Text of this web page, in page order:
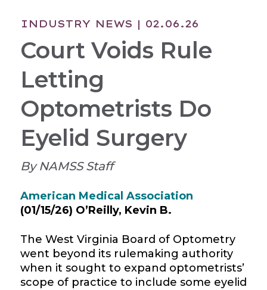
INDUSTRY NEWS | 02.06.26
Court Voids Rule
Letting
Optometrists Do
Eyelid Surgery
By NAMSS Staff
American Medical Association
(01/15/26) O’Reilly, Kevin B.
The West Virginia Board of Optometry
went beyond its rulemaking authority
when it sought to expand optometrists’
scope of practice to include some eyelid